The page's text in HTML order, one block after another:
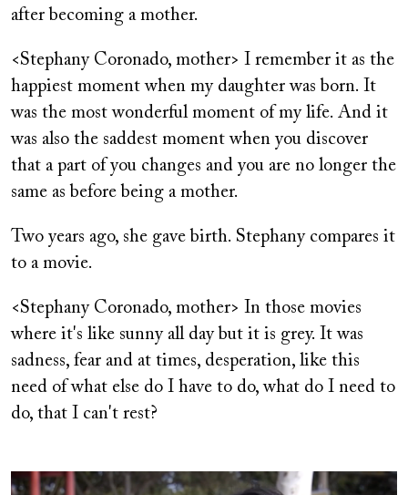
after becoming a mother.
<Stephany Coronado, mother> I remember it as the
happiest moment when my daughter was born. It
was the most wonderful moment of my life. And it
was also the saddest moment when you discover
that a part of you changes and you are no longer the
same as before being a mother.
Two years ago, she gave birth. Stephany compares it
to a movie.
<Stephany Coronado, mother> In those movies
where it's like sunny all day but it is grey. It was
sadness, fear and at times, desperation, like this
need of what else do I have to do, what do I need to
do, that I can't rest?
Image